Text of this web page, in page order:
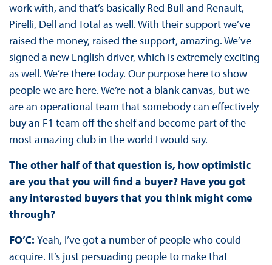
work with, and that’s basically Red Bull and Renault,
Pirelli, Dell and Total as well. With their support we’ve
raised the money, raised the support, amazing. We’ve
signed a new English driver, which is extremely exciting
as well. We’re there today. Our purpose here to show
people we are here. We’re not a blank canvas, but we
are an operational team that somebody can effectively
buy an F1 team off the shelf and become part of the
most amazing club in the world I would say.
The other half of that question is, how optimistic
are you that you will find a buyer? Have you got
any interested buyers that you think might come
through?
FO’C: Yeah, I’ve got a number of people who could
acquire. It’s just persuading people to make that